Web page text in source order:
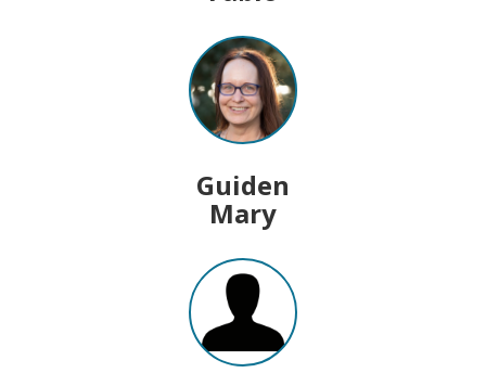
Guiden
Mary